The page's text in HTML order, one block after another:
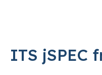
ITS jSPEC